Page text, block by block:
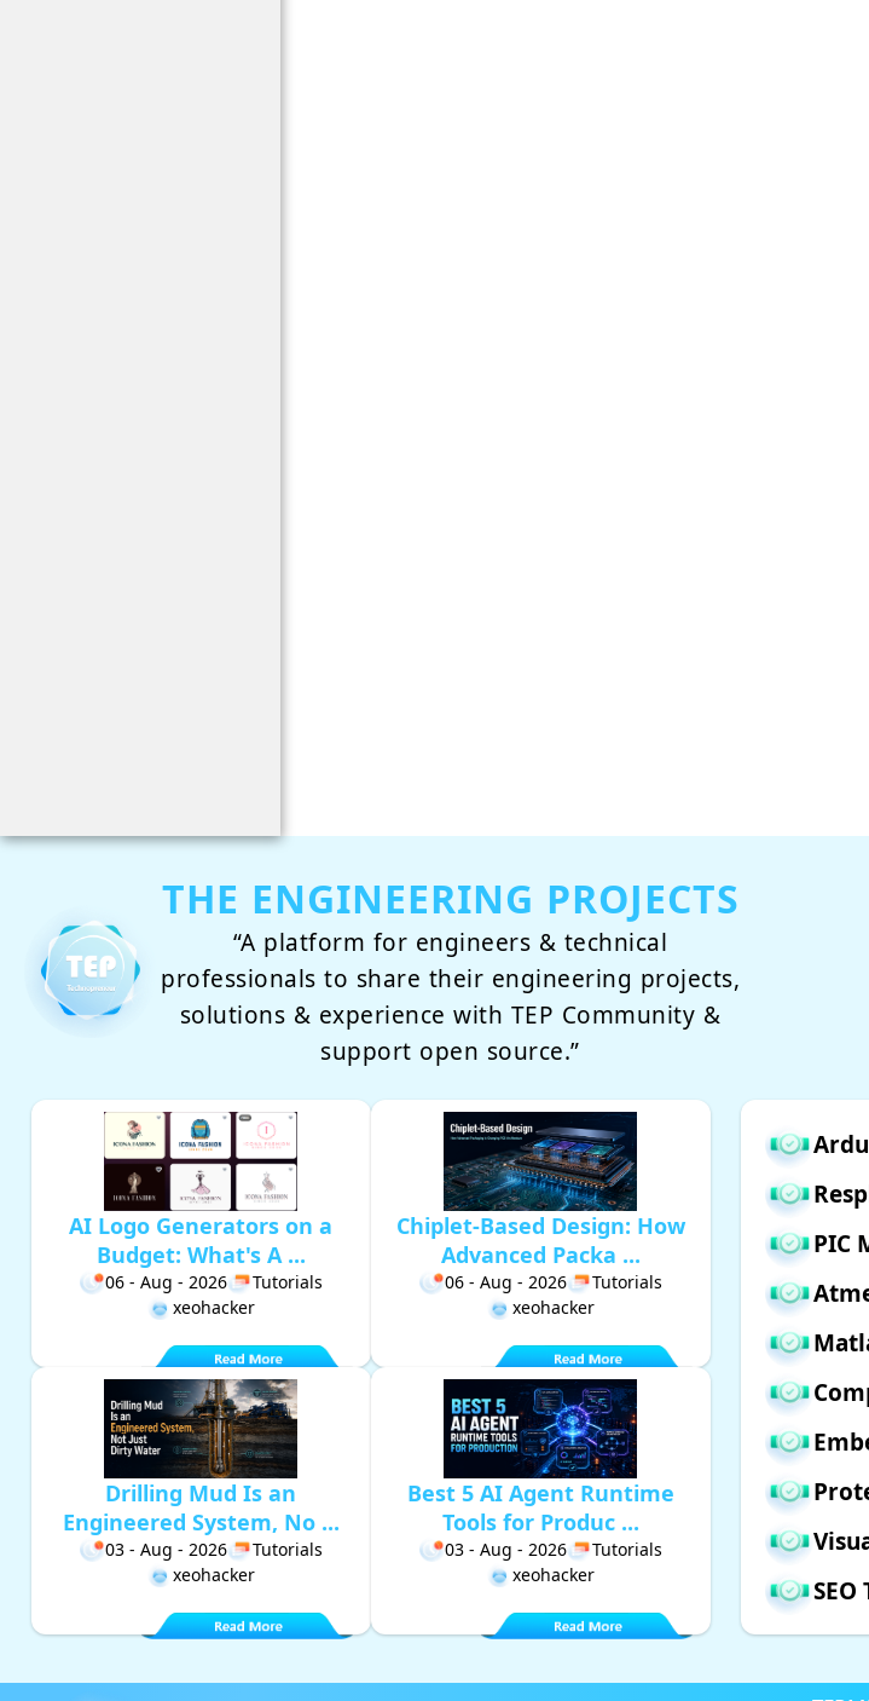
THE ENGINEERING PROJECTS
“A platform for engineers & technical
professionals to share their engineering projects,
solutions & experience with TEP Community &
support open source.”
AI Logo Generators on a
Budget: What's A ...
06 - Aug - 2026
Tutorials
xeohacker
Chiplet-Based Design: How
Advanced Packa ...
06 - Aug - 2026
Tutorials
xeohacker
Drilling Mud Is an
Engineered System, No ...
03 - Aug - 2026
Tutorials
xeohacker
Best 5 AI Agent Runtime
Tools for Produc ...
03 - Aug - 2026
Tutorials
xeohacker
PIC